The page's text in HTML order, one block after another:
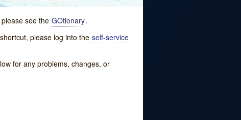
see the GOtionary.
please log into the self-service
for any problems, changes, or